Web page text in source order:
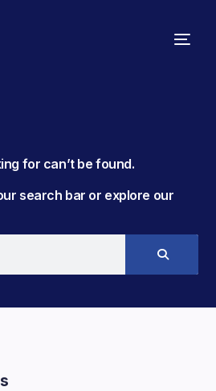
for can’t be found.
search bar or explore our